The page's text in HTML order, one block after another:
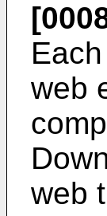
web
web